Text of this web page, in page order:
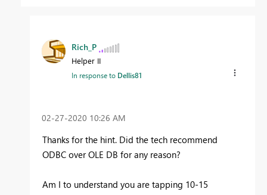
Rich_P
Helper II
In response to Dellis81
‎02-27-2020 10:26 AM
Thanks for the hint. Did the tech recommend
ODBC over OLE DB for any reason?
Am I to understand you are tapping 10-15